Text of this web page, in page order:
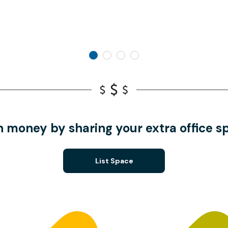
money by sharing your extra office
List Space